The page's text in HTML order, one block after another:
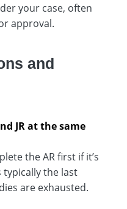
your case, often
approval.
and
JR at the same
the AR first if it’s
typically the last
are exhausted.